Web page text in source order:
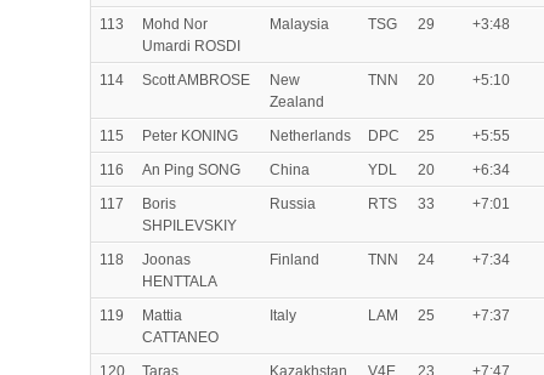
113
Mohd Nor
Umardi ROSDI
Malaysia TSG 29 +3:48
114 Scott AMBROSE
New
Zealand
TNN 20 +5:10
115 Peter KONING Netherlands DPC 25
+5:55
116
An Ping SONG China YDL 20
+6:34
117
Boris
SHPILEVSKIY
Russia RTS 33 +7:01
118
Joonas
HENTTALA
Finland TNN 24 +7:34
119
Mattia
CATTANEO
Italy LAM 25 +7:37
120 Taras Kazakhstan V4E 23 +7:47